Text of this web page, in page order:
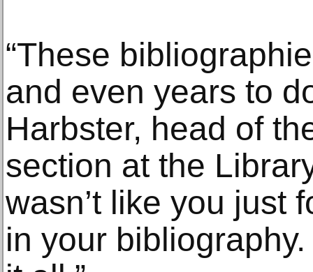
“These
and even years to
Harbster, head of
section at the
wasn’t like you just
in your